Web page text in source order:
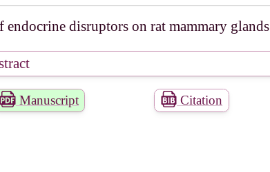
disruptors on rat mammary glands
Manuscript Citation